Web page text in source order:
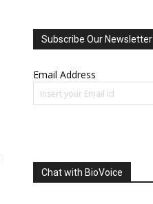
Subscribe Our Newsletter
Email Address
Chat with BioVoice